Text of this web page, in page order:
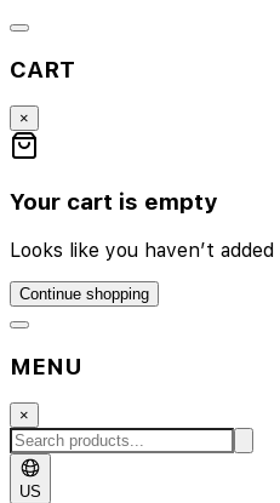
CART
×
Your cart is empty
Looks like you haven’t
Continue shopping
MENU
×
US